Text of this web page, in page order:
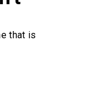
that is